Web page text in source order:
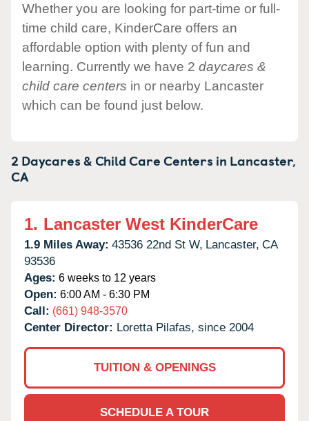
Whether you are looking for part-time or full-
time child care, KinderCare offers an
affordable option with plenty of fun and
learning. Currently we have 2 daycares &
child care centers in or nearby Lancaster
which can be found just below.
2 Daycares & Child Care Centers in Lancaster,
CA
1. Lancaster West KinderCare
1.9 Miles Away: 43536 22nd St W, Lancaster, CA
93536
Ages: 6 weeks to 12 years
Open: 6:00 AM - 6:30 PM
Call: (661) 948-3570
Center Director: Loretta Pilafas, since 2004
TUITION & OPENINGS
SCHEDULE A TOUR